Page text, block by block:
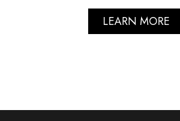
LEARN MORE